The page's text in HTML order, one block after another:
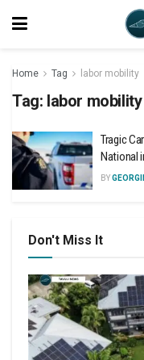
Home Tag labor mobility
Tag: labor mobility
Tragic
National
BY
Don't Miss It